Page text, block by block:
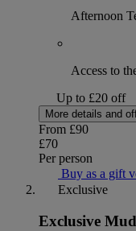
Afternoon
Access to
Up to £20 off
More details and
From £90
£70
Per person
Buy as a gift
Exclusive
Exclusive